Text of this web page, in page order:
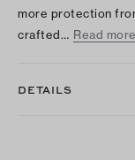
more protection
crafted… Read more
DETAILS